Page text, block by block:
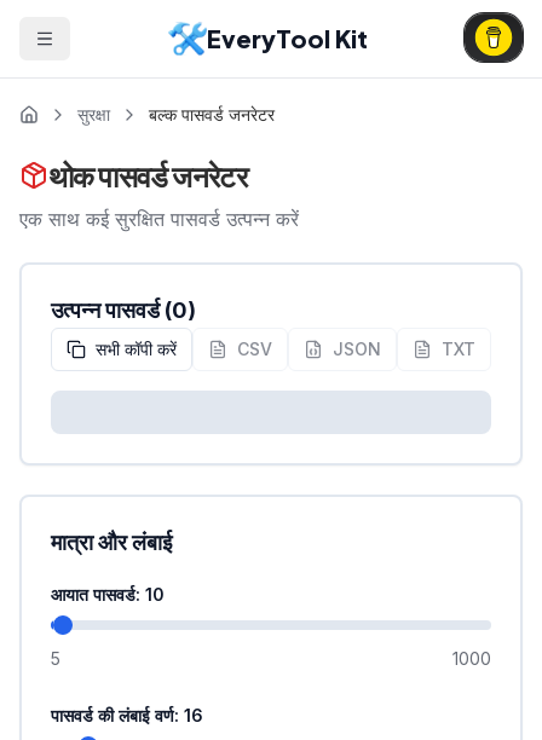
EveryTool Kit
सुरक्षा बल्क पासवर्ड जनरेटर
थोक पासवर्ड जनरेटर
एक साथ कई सुरक्षित पासवर्ड उत्पन्न करें
उत्पन्न पासवर्ड(0)
सभी कॉपी करें CSV JSON TXT
मात्रा और लंबाई
आयात पासवर्ड: 10
5 1000
पासवर्ड की लंबाई वर्ण: 16